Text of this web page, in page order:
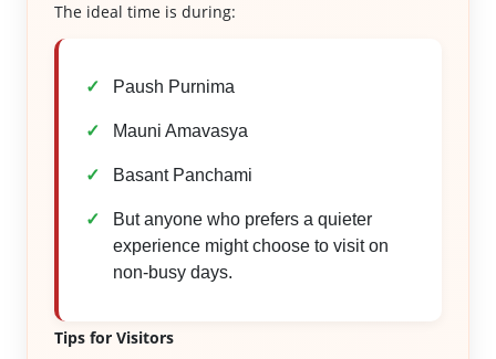
The ideal time is during:
Paush Purnima
Mauni Amavasya
Basant Panchami
But anyone who prefers a quieter
experience might choose to visit on
non-busy days.
Tips for Visitors